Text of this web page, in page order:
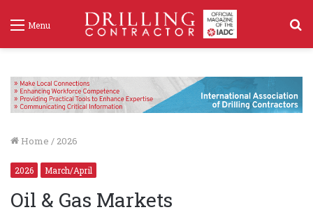
Menu
Home / 2026
2026 March/April
Oil & Gas Markets